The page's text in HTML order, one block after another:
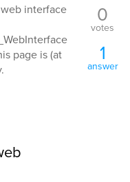
interface
page is (at
0
votes
1
answer